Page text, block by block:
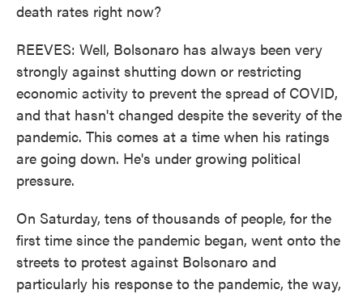
death rates right now?
REEVES: Well, Bolsonaro has always been very
strongly against shutting down or restricting
economic activity to prevent the spread of COVID,
and that hasn't changed despite the severity of the
pandemic. This comes at a time when his ratings
are going down. He's under growing political
pressure.
On Saturday, tens of thousands of people, for the
first time since the pandemic began, went onto the
streets to protest against Bolsonaro and
particularly his response to the pandemic, the way,